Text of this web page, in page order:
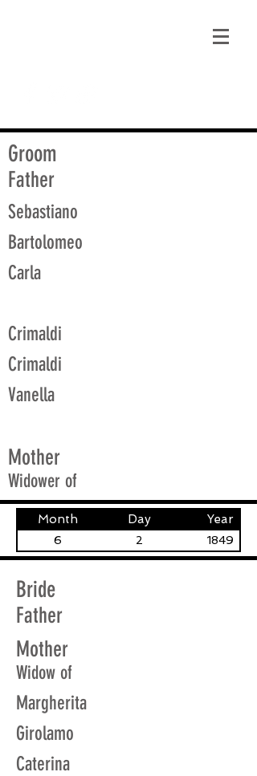
Groom
Father
Sebastiano
Bartolomeo
Carla
Crimaldi
Crimaldi
Vanella
Mother
Widower of
Month Day Year
6 2 1849
Bride
Father
Mother
Widow of
Margherita
Girolamo
Caterina